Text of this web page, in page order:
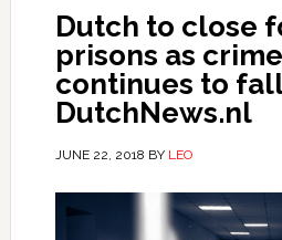
Dutch to close
prisons as
continues to
DutchNews.nl
JUNE 22, 2018 BY LEO